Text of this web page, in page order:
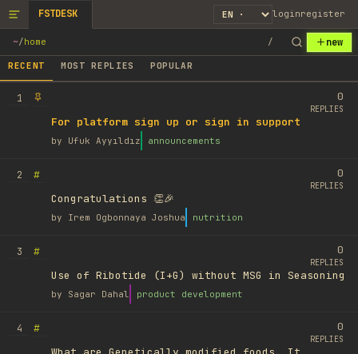
FSTDESK loginregister
~/home / new
RECENT MOST REPLIES POPULAR
1
For platform sign up or sign in support
by Ufuk Ayyıldız announcements
0
REPLIES
2
#
Congratulations 👏🎉
by Irem Ogbonnaya Joshua nutrition
0
REPLIES
3
#
Use of Ribotide (I+G) without MSG in Seasoning
by Sagar Dahal product development
0
REPLIES
4
#
0
REPLIES